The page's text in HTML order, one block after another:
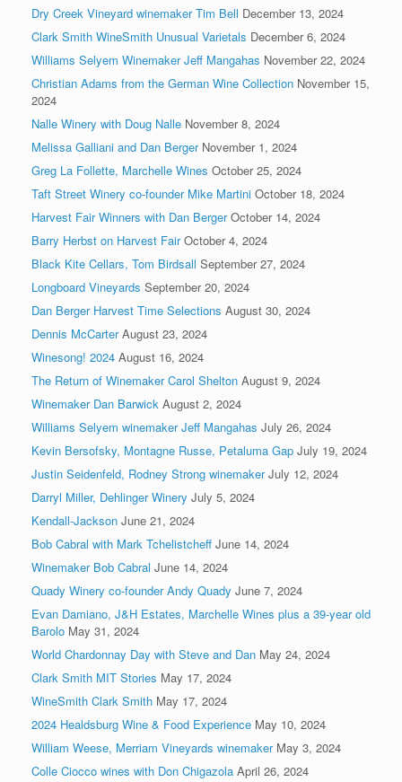
Dry Creek Vineyard winemaker Tim Bell December 13, 2024
Clark Smith WineSmith Unusual Varietals December 6, 2024
Williams Selyem Winemaker Jeff Mangahas November 22, 2024
Christian Adams from the German Wine Collection November 15,
2024
Nalle Winery with Doug Nalle November 8, 2024
Melissa Galliani and Dan Berger November 1, 2024
Greg La Follette, Marchelle Wines October 25, 2024
Taft Street Winery co-founder Mike Martini October 18, 2024
Harvest Fair Winners with Dan Berger October 14, 2024
Barry Herbst on Harvest Fair October 4, 2024
Black Kite Cellars, Tom Birdsall September 27, 2024
Longboard Vineyards September 20, 2024
Dan Berger Harvest Time Selections August 30, 2024
Dennis McCarter August 23, 2024
Winesong! 2024 August 16, 2024
The Return of Winemaker Carol Shelton August 9, 2024
Winemaker Dan Barwick August 2, 2024
Williams Selyem winemaker Jeff Mangahas July 26, 2024
Kevin Bersofsky, Montagne Russe, Petaluma Gap July 19, 2024
Justin Seidenfeld, Rodney Strong winemaker July 12, 2024
Darryl Miller, Dehlinger Winery July 5, 2024
Kendall-Jackson June 21, 2024
Bob Cabral with Mark Tchelistcheff June 14, 2024
Winemaker Bob Cabral June 14, 2024
Quady Winery co-founder Andy Quady June 7, 2024
Evan Damiano, J&H Estates, Marchelle Wines plus a 39-year old
Barolo May 31, 2024
World Chardonnay Day with Steve and Dan May 24, 2024
Clark Smith MIT Stories May 17, 2024
WineSmith Clark Smith May 17, 2024
2024 Healdsburg Wine & Food Experience May 10, 2024
William Weese, Merriam Vineyards winemaker May 3, 2024
Colle Ciocco wines with Don Chigazola April 26, 2024